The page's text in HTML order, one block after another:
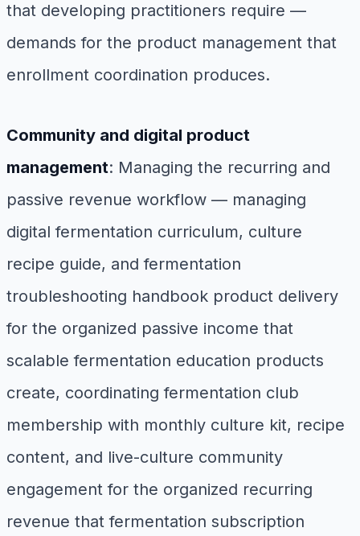
that developing practitioners require —
demands for the product management that
enrollment coordination produces.
Community and digital product
management: Managing the recurring and
passive revenue workflow — managing
digital fermentation curriculum, culture
recipe guide, and fermentation
troubleshooting handbook product delivery
for the organized passive income that
scalable fermentation education products
create, coordinating fermentation club
membership with monthly culture kit, recipe
content, and live-culture community
engagement for the organized recurring
revenue that fermentation subscription